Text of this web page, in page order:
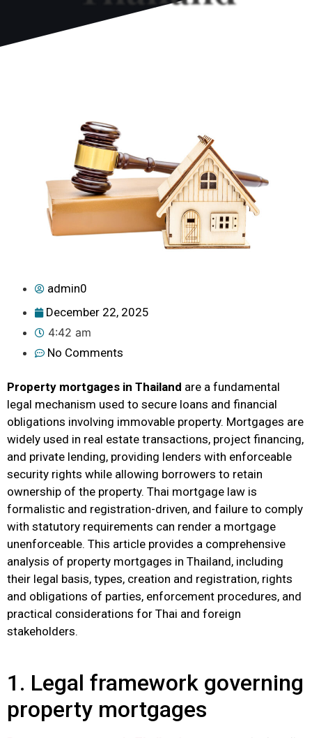
admin0
December 22, 2025
4:42 am
No Comments
Property mortgages in Thailand are a fundamental
legal mechanism used to secure loans and financial
obligations involving immovable property. Mortgages are
widely used in real estate transactions, project financing,
and private lending, providing lenders with enforceable
security rights while allowing borrowers to retain
ownership of the property. Thai mortgage law is
formalistic and registration-driven, and failure to comply
with statutory requirements can render a mortgage
unenforceable. This article provides a comprehensive
analysis of property mortgages in Thailand, including
their legal basis, types, creation and registration, rights
and obligations of parties, enforcement procedures, and
practical considerations for Thai and foreign
stakeholders.
1. Legal framework governing
property mortgages